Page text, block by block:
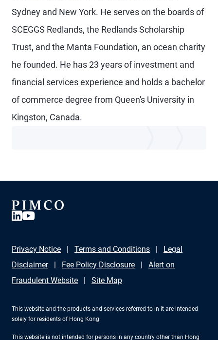
Sydney and New York. He serves on the boards of
SCEGGS Redlands, the Redlands Scholarship
Trust, and the Manta Foundation, an ocean charity
he founded. He has 23 years of investment and
financial services experience and holds a bachelor
of commerce degree from Queen's University in
Kingston, Canada.
Privacy Notice Terms and Conditions
Legal
Disclaimer
Fee Policy Disclosure
Alert on
Fraudulent Website
Site Map
This website and the products and services referred to in it are intended
solely for residents of Hong Kong.
This website is not intended for persons in any country other than Hong